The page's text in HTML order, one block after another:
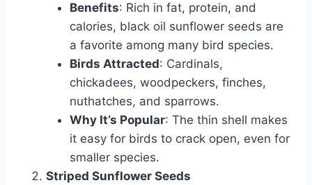
Benefits: Rich in fat, protein, and
calories, black oil sunflower seeds are
a favorite among many bird species.
Birds Attracted: Cardinals,
chickadees, woodpeckers, finches,
nuthatches, and sparrows.
Why It’s Popular: The thin shell makes
it easy for birds to crack open, even for
smaller species.
Striped Sunflower Seeds